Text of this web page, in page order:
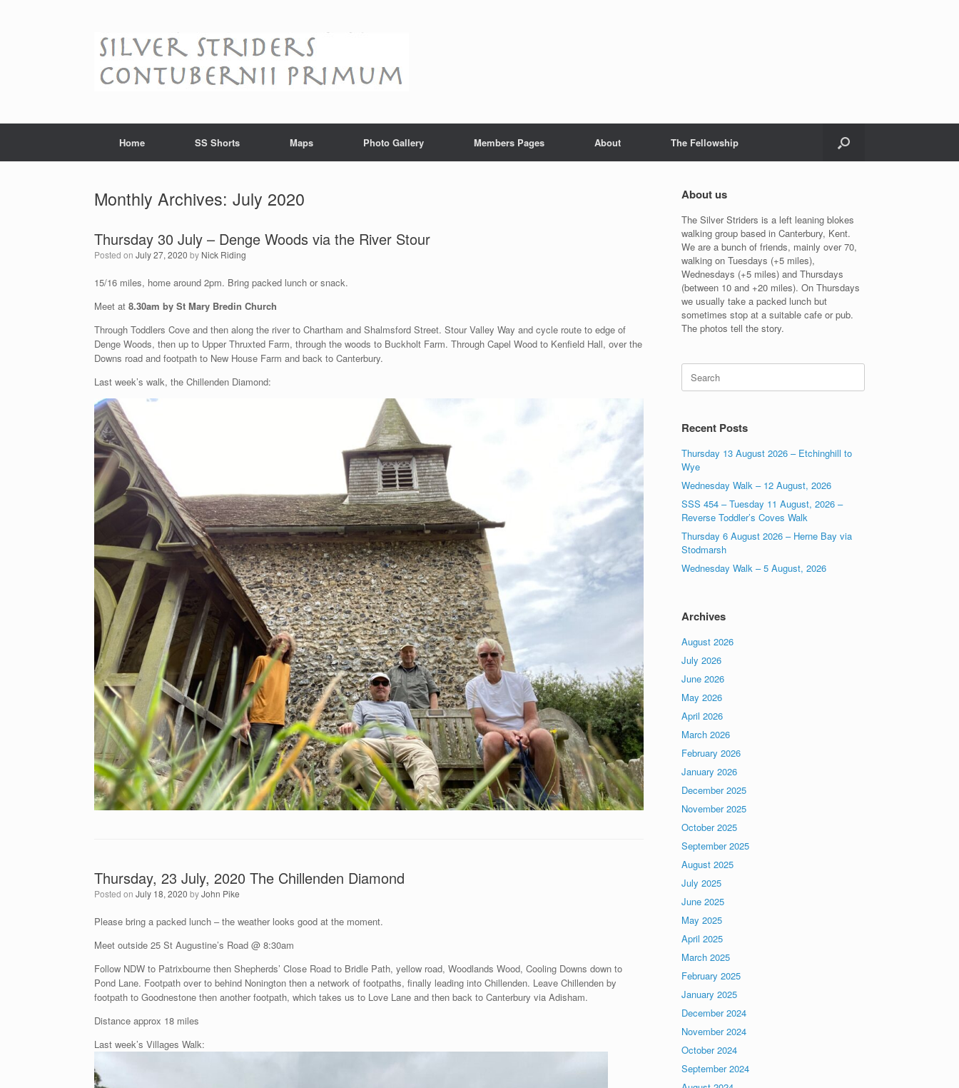
Home SS Shorts Maps Photo Gallery Members Pages About The Fellowship
Monthly Archives: July 2020
Thursday 30 July – Denge Woods via the River Stour
Posted on July 27, 2020 by Nick Riding
15/16 miles, home around 2pm. Bring packed lunch or snack.
Meet at 8.30am by St Mary Bredin Church
Through Toddlers Cove and then along the river to Chartham and Shalmsford Street. Stour Valley Way and cycle route to edge of
Denge Woods, then up to Upper Thruxted Farm, through the woods to Buckholt Farm. Through Capel Wood to Kenfield Hall, over the
Downs road and footpath to New House Farm and back to Canterbury.
Last week’s walk, the Chillenden Diamond:
Thursday, 23 July, 2020 The Chillenden Diamond
Posted on July 18, 2020 byJohn Pike
Please bring a packed lunch – the weather looks good at the moment.
Meet outside 25 St Augustine’s Road @ 8:30am
Follow NDW to Patrixbourne then Shepherds’ Close Road to Bridle Path, yellow road, Woodlands Wood, Cooling Downs down to
Pond Lane. Footpath over to behind Nonington then a network of footpaths, finally leading into Chillenden. Leave Chillenden by
footpath to Goodnestone then another footpath, which takes us to Love Lane and then back to Canterbury via Adisham.
Distance approx 18 miles
Last week’s Villages Walk:
About us
The Silver Striders is a left leaning blokes
walking group based in Canterbury, Kent.
We are a bunch of friends, mainly over 70,
walking on Tuesdays (+5 miles),
Wednesdays (+5 miles) and Thursdays
(between 10 and +20 miles). On Thursdays
we usually take a packed lunch but
sometimes stop at a suitable cafe or pub.
The photos tell the story.
Search
for:
Recent Posts
Thursday 13 August 2026 – Etchinghill to
Wye
Wednesday Walk – 12 August, 2026
SSS 454 – Tuesday 11 August, 2026 –
Reverse Toddler’s Coves Walk
Thursday 6 August 2026 – Herne Bay via
Stodmarsh
Wednesday Walk – 5 August, 2026
Archives
August 2026
July 2026
June 2026
May 2026
April 2026
March 2026
February 2026
January 2026
December 2025
November 2025
October 2025
September 2025
August 2025
July 2025
June 2025
May 2025
April 2025
March 2025
February 2025
January 2025
December 2024
November 2024
October 2024
September 2024